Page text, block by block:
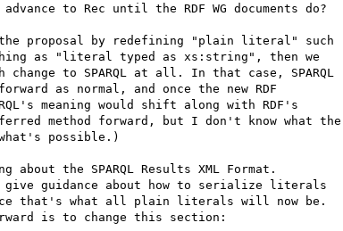
to Rec until the RDF WG documents do?
as "literal typed as xs:string", then we
change to SPARQL at all. In that case, SPARQL
as normal, and once the new RDF
meaning would shift along with RDF's
method forward, but I don't know what the
possible.)
about the SPARQL Results XML Format.
guidance about how to serialize literals
that's what all plain literals will now be.
is to change this section: